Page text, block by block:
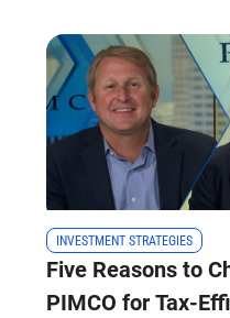
INVESTMENT STRATEGIES
Five Reasons to
PIMCO for Tax-